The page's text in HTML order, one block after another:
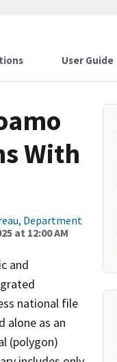
User Guide
With
Department
at 12:00 AM
and
national file
alone as an
(polygon)